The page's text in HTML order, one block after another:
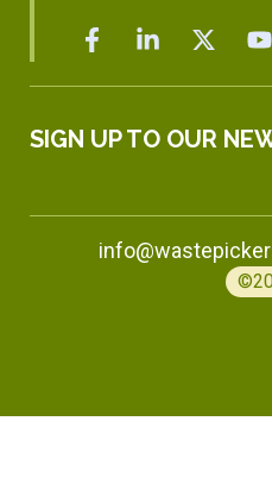
SIGN UP TO OUR